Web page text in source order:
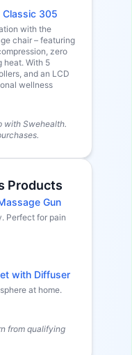
Classic 305
with the
chair – featuring
zero
heat. With 5
and an LCD
wellness
with Swehealth.
Products
Gun
Perfect for pain
with Diffuser
at home.
from qualifying